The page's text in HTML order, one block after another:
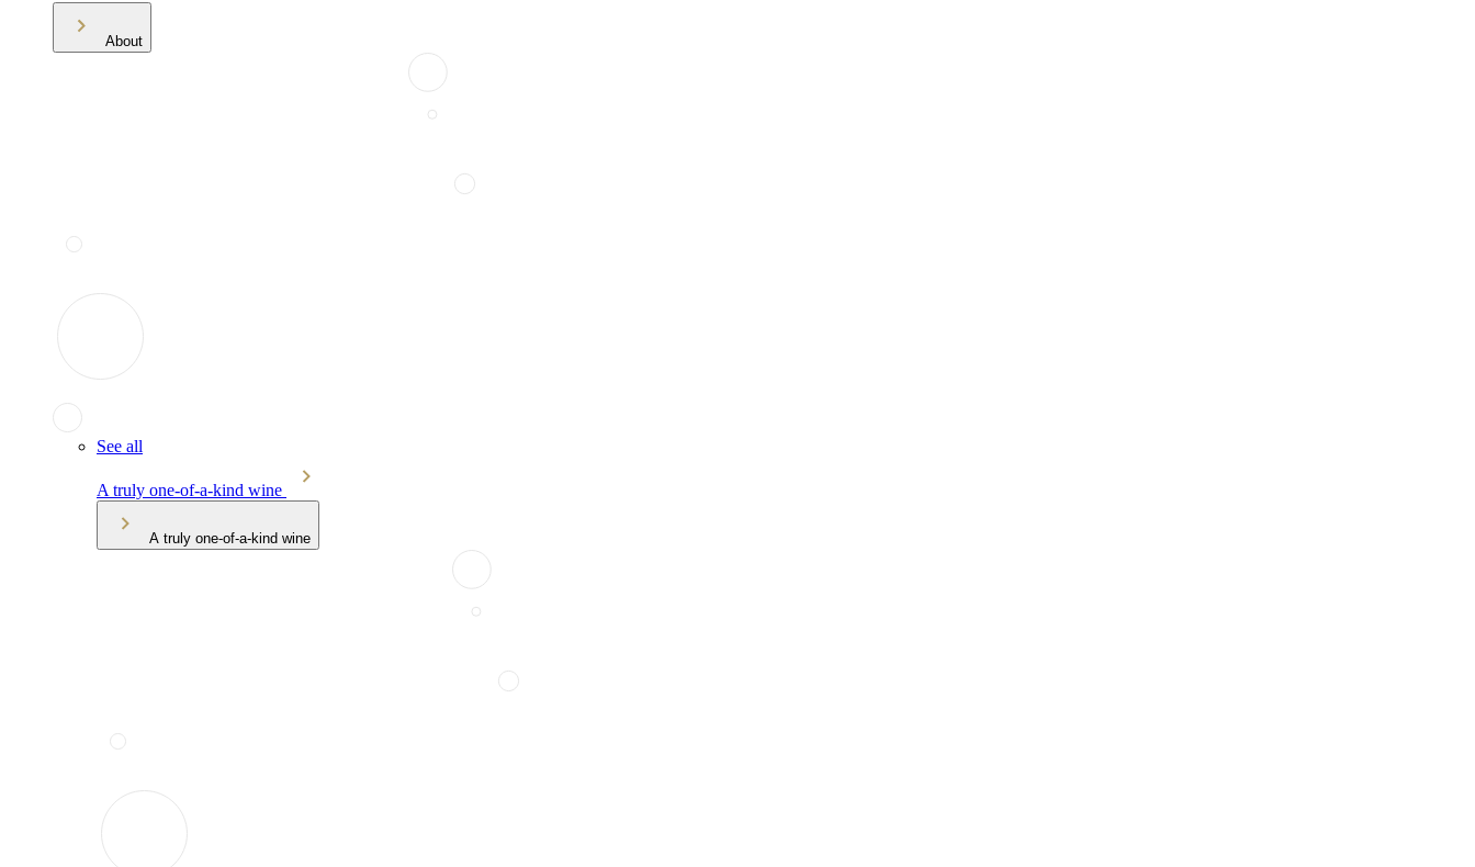
About
See all
A truly one-of-a-kind wine
A truly one-of-a-kind wine